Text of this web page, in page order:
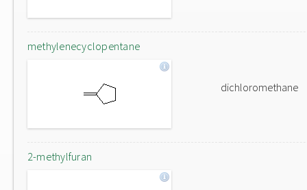
methylenecyclopentane
dichloromethane
2-methylfuran